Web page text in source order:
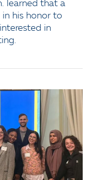
learned that a
in his honor to
in